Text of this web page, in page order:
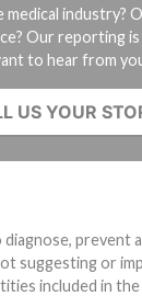
industry?
Our reporting
to hear from
US YOUR
prevent
suggesting or
included in